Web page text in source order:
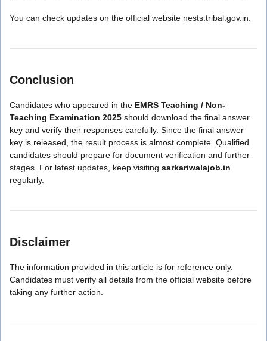
You can check updates on the official website nests.tribal.gov.in.
Conclusion
Candidates who appeared in the EMRS Teaching / Non-
Teaching Examination 2025 should download the final answer
key and verify their responses carefully. Since the final answer
key is released, the result process is almost complete. Qualified
candidates should prepare for document verification and further
stages. For latest updates, keep visiting sarkariwalajob.in
regularly.
Disclaimer
The information provided in this article is for reference only.
Candidates must verify all details from the official website before
taking any further action.